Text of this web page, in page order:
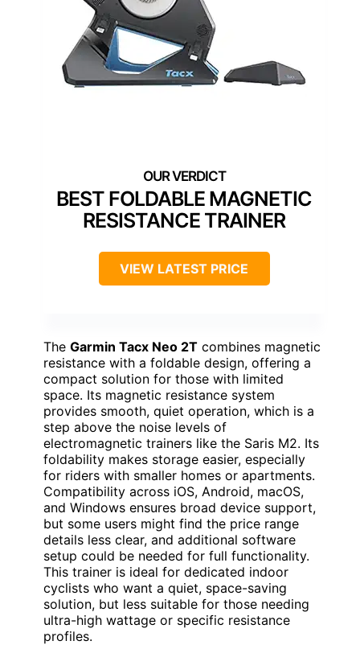
BEST FOLDABLE MAGNETIC
RESISTANCE TRAINER
VIEW LATEST PRICE
The Garmin Tacx Neo 2T combines magnetic
resistance with a foldable design, offering a
compact solution for those with limited
space. Its magnetic resistance system
provides smooth, quiet operation, which is a
step above the noise levels of
electromagnetic trainers like the Saris M2. Its
foldability makes storage easier, especially
for riders with smaller homes or apartments.
Compatibility across iOS, Android, macOS,
and Windows ensures broad device support,
but some users might find the price range
details less clear, and additional software
setup could be needed for full functionality.
This trainer is ideal for dedicated indoor
cyclists who want a quiet, space-saving
solution, but less suitable for those needing
ultra-high wattage or specific resistance
profiles.